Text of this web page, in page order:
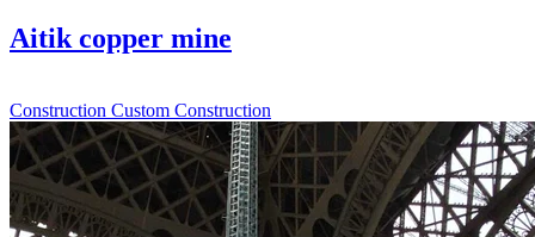
Aitik copper mine
Construction Custom Construction